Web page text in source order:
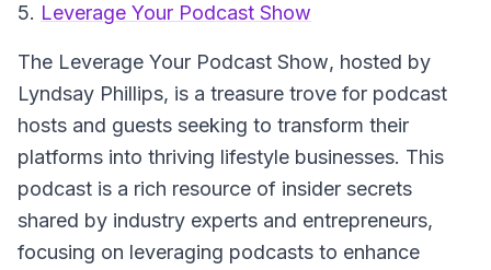
5. Leverage Your Podcast Show
The Leverage Your Podcast Show, hosted by
Lyndsay Phillips, is a treasure trove for podcast
hosts and guests seeking to transform their
platforms into thriving lifestyle businesses. This
podcast is a rich resource of insider secrets
shared by industry experts and entrepreneurs,
focusing on leveraging podcasts to enhance